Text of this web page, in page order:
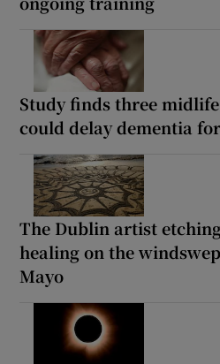
Study finds three
could delay dementia
The Dublin artist
healing on the
Mayo